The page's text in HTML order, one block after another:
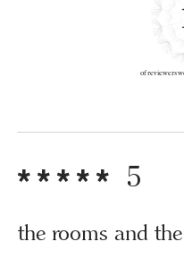
of reviewers
5
the rooms and